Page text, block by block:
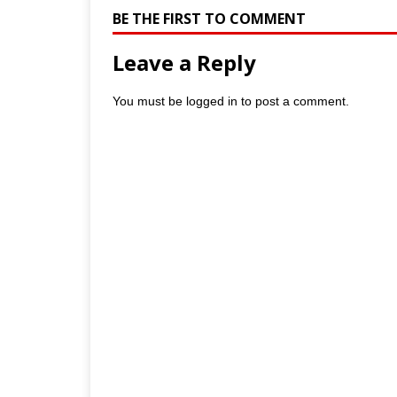
BE THE FIRST TO COMMENT
Leave a Reply
You must be logged in to post a comment.